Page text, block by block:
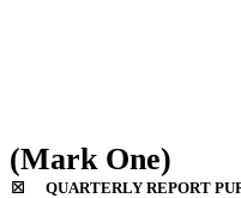
(Mark One)
☒ QUARTERLY REPORT